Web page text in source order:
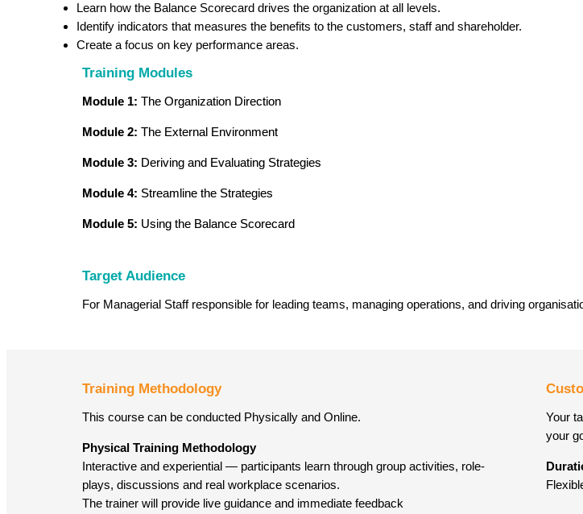
Learn how the Balance Scorecard drives the organization at all levels.
Identify indicators that measures the benefits to the customers, staff and shareholder.
Create a focus on key performance areas.
Training Modules
Module 1: The Organization Direction
Module 2: The External Environment
Module 3: Deriving and Evaluating Strategies
Module 4: Streamline the Strategies
Module 5: Using the Balance Scorecard
Target Audience
For Managerial Staff responsible for leading teams, managing operations, and driving
Training Methodology
This course can be conducted Physically and Online.
Physical Training Methodology
Interactive and experiential — participants learn through group activities, role-
plays, discussions and real workplace scenarios.
The trainer will provide live guidance and immediate feedback
Your
your